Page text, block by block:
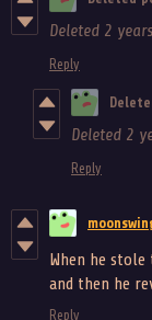
Deleted 2
Reply
Deleted 2
Reply
When he
and then he
Reply